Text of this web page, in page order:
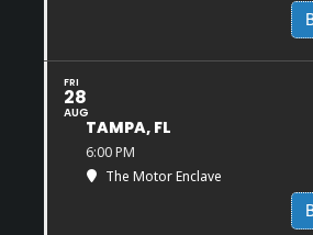
FRI
28
AUG
TAMPA, FL
6:00 PM
The Motor Enclave